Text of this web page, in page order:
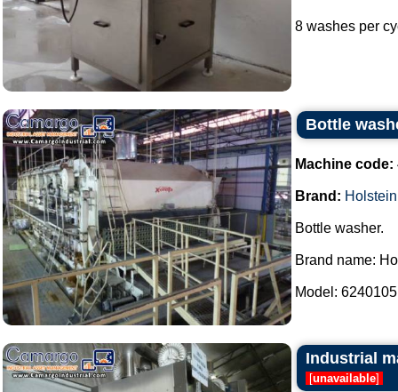
8 washes per
Bottle
Machine code:
Brand:
Bottle washer.
Brand name:
Model:
Industrial
[unavailable]